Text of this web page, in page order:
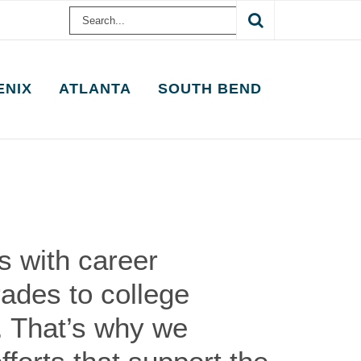
Search
ATLANTA SOUTH BEND
with career
to college
why we